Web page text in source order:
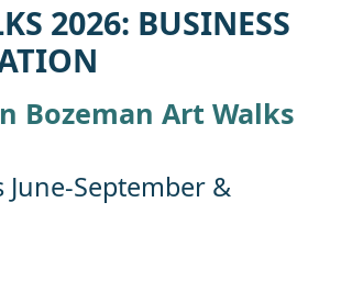
2026: BUSINESS
Bozeman Art Walks
June-September &